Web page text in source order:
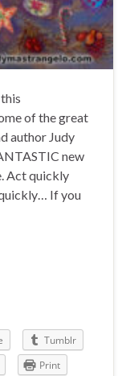
of the great
author Judy
new
Act quickly
If you
Tumblr
Print